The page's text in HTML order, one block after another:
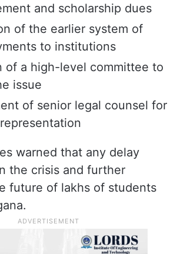
and scholarship dues
of the earlier system of
to institutions
of a high-level committee to
issue
of senior legal counsel for
warned that any delay
the crisis and further
future of lakhs of students